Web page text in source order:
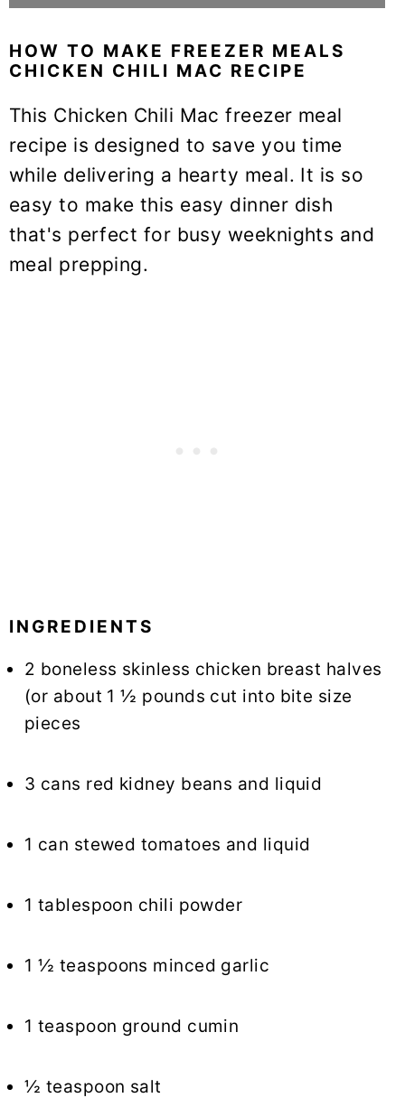
HOW TO MAKE FREEZER MEALS
CHICKEN CHILI MAC RECIPE
This Chicken Chili Mac freezer meal
recipe is designed to save you time
while delivering a hearty meal. It is so
easy to make this easy dinner dish
that's perfect for busy weeknights and
meal prepping.
INGREDIENTS
2 boneless skinless chicken breast halves
(or about 1 ½ pounds cut into bite size
pieces
3 cans red kidney beans and liquid
1 can stewed tomatoes and liquid
1 tablespoon chili powder
1 ½ teaspoons minced garlic
1 teaspoon ground cumin
½ teaspoon salt